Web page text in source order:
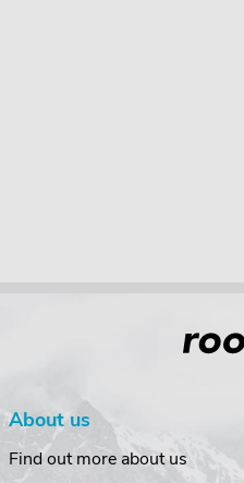
About us
Find out more about us